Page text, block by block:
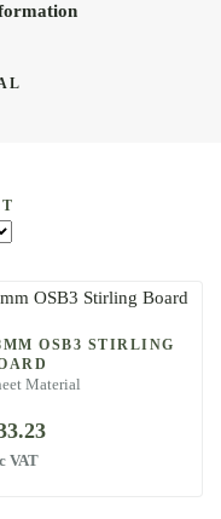
OSB3 STIRLING
Material
VAT